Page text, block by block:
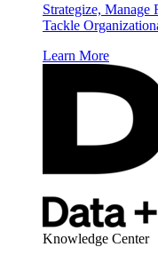
Strategize, Manage
Tackle
Learn More
Knowledge Center